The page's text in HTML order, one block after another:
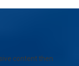
content then